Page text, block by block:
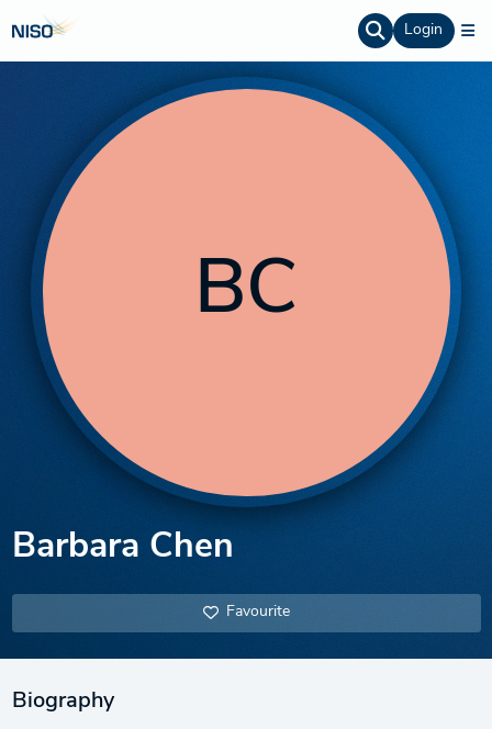
Login
BC
Barbara Chen
Favourite
Biography